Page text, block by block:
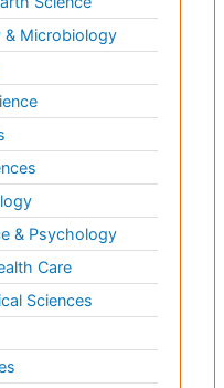
& Microbiology
& Psychology
Care
Sciences